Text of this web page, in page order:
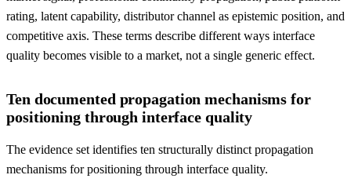
rating, latent capability, distributor channel as epistemic position, and
competitive axis. These terms describe different ways interface
quality becomes visible to a market, not a single generic effect.
Ten documented propagation mechanisms for
positioning through interface quality
The evidence set identifies ten structurally distinct propagation
mechanisms for positioning through interface quality.